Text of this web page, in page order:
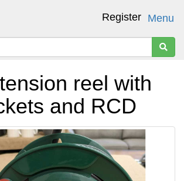
Menu
Register
reel with
and RCD